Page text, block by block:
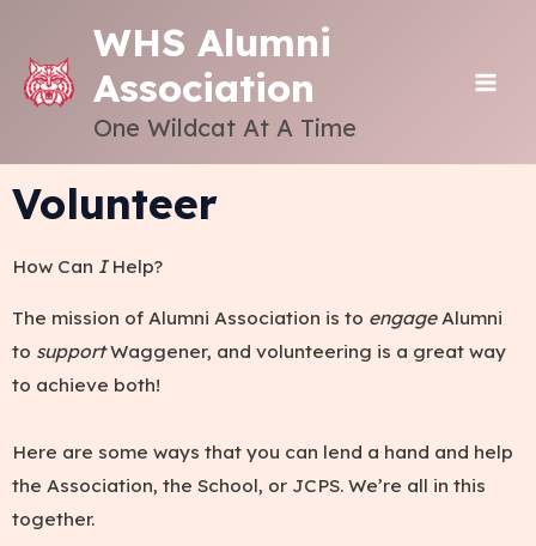
content
WHS Alumni
Association
One Wildcat At A Time
Volunteer
How Can IHelp?
The mission of Alumni Association is to engageAlumni
to supportWaggener, and volunteering is a great way
to achieve both!
Here are some ways that you can lend a hand and help
the Association, the School, or JCPS. We’re all in this
together.